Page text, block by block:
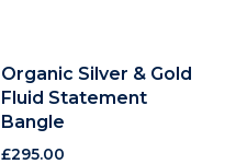
Organic Silver & Gold
Fluid Statement
Bangle
£295.00